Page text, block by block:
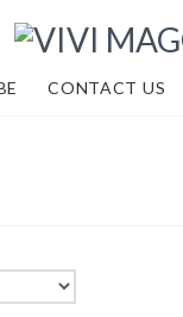
CONTACT US